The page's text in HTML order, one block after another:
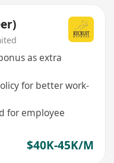
as extra
for better work-
for employee
$40K-45K/M